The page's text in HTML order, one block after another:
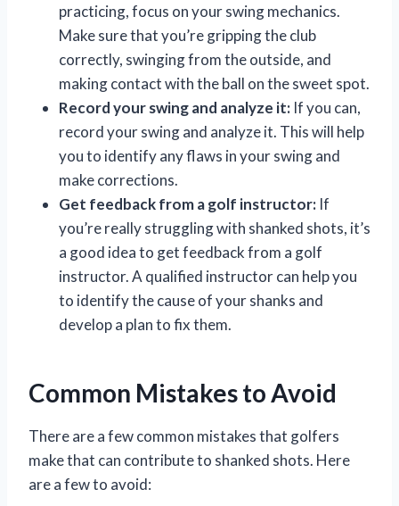
practicing, focus on your swing mechanics.
Make sure that you’re gripping the club
correctly, swinging from the outside, and
making contact with the ball on the sweet spot.
Record your swing and analyze it: If you can,
record your swing and analyze it. This will help
you to identify any flaws in your swing and
make corrections.
Get feedback from a golf instructor: If
you’re really struggling with shanked shots, it’s
a good idea to get feedback from a golf
instructor. A qualified instructor can help you
to identify the cause of your shanks and
develop a plan to fix them.
Common Mistakes to Avoid
There are a few common mistakes that golfers
make that can contribute to shanked shots. Here
are a few to avoid: